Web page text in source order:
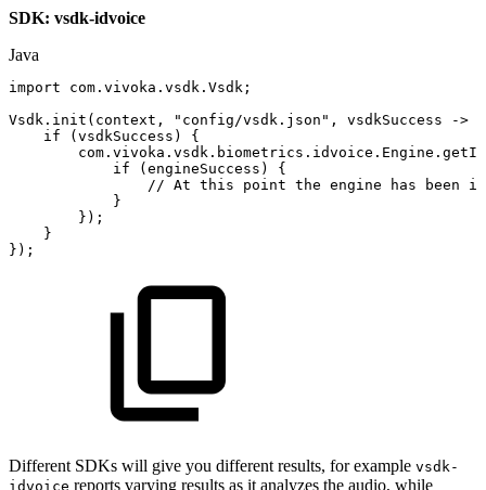
SDK: vsdk-idvoice
Java
import com . vivoka . vsdk . Vsdk ;
Vsdk . init ( context , "config/vsdk.json" , vsdkSuccess ->
if
( vsdkSuccess )
{
com . vivoka . vsdk . biometrics . idvoice . Engine .
if
( engineSuccess )
{
// At this point the engine has been
}
} ) ;
}
} ) ;
Different SDKs will give you different results, for example vsdk-
idvoice reports varying results as it analyzes the audio, while